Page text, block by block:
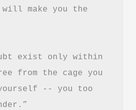
make you the
exist only within
from the cage you
-- you too